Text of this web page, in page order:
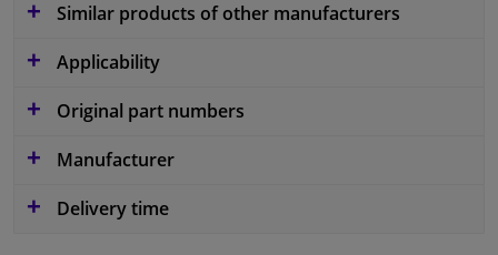
Similar products of other manufacturers
Applicability
Original part numbers
Manufacturer
Delivery time